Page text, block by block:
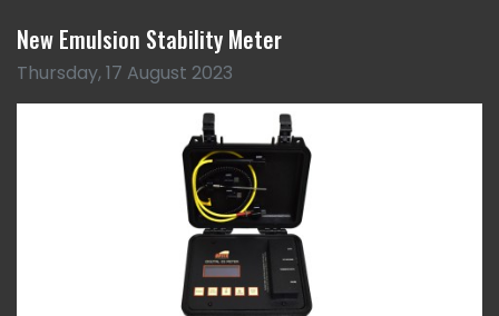
New Emulsion Stability Meter
Thursday, 17 August 2023